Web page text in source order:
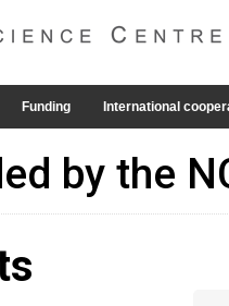
Funding International
by the